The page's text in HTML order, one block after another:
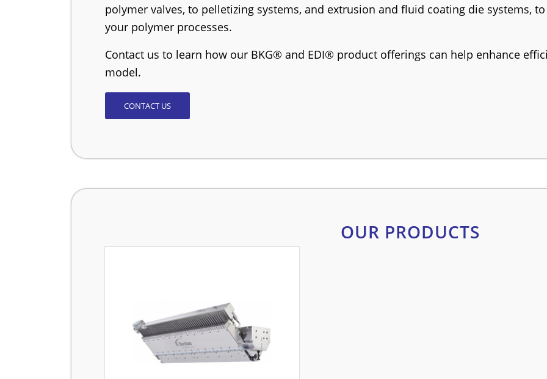
polymer valves, to pelletizing systems, and extrusion and fluid coating die systems,
your polymer processes.
Contact us to learn how our BKG® and EDI® product offerings can help enhance
model.
CONTACT US
OUR PRODUCTS